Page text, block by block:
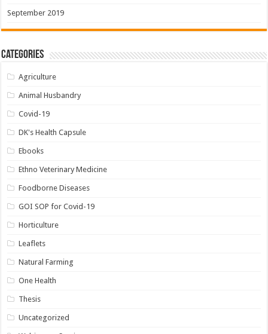
September 2019
Categories
Agriculture
Animal Husbandry
Covid-19
DK's Health Capsule
Ebooks
Ethno Veterinary Medicine
Foodborne Diseases
GOI SOP for Covid-19
Horticulture
Leaflets
Natural Farming
One Health
Thesis
Uncategorized